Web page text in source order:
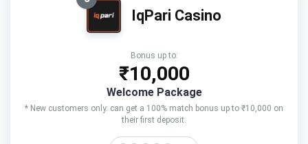
IqPari Casino
Bonus up to:
₹10,000
Welcome Package
* New customers only. can get a 100% match bonus up to ₹10,000 on
their first deposit.